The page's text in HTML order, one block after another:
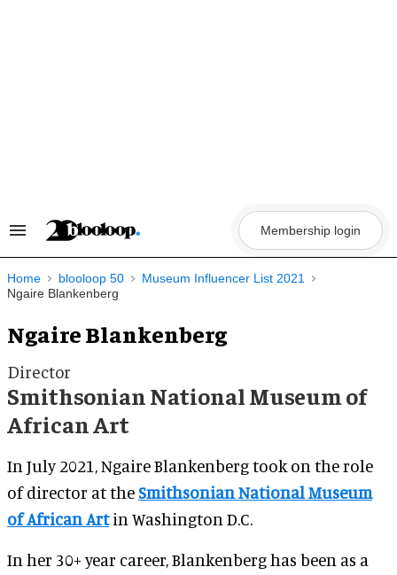
Search
Navigation
Membership login
Home blooloop 50
Museum Influencer List 2021
Ngaire Blankenberg
Ngaire Blankenberg
Director
Smithsonian National Museum of
African Art
In July 2021, Ngaire Blankenberg took on the role
of director at theSmithsonian National Museum
of African Artin Washington D.C.
In her 30+ year career, Blankenberg has been as a